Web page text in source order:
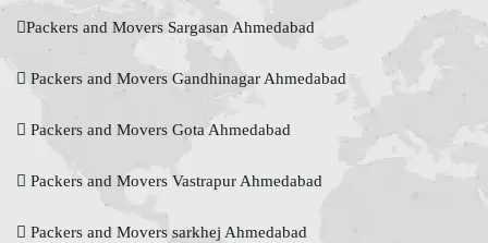
Packers and Movers Sargasan Ahmedabad
Packers and Movers Gandhinagar Ahmedabad
Packers and Movers Gota Ahmedabad
Packers and Movers Vastrapur Ahmedabad
Packers and Movers sarkhej Ahmedabad